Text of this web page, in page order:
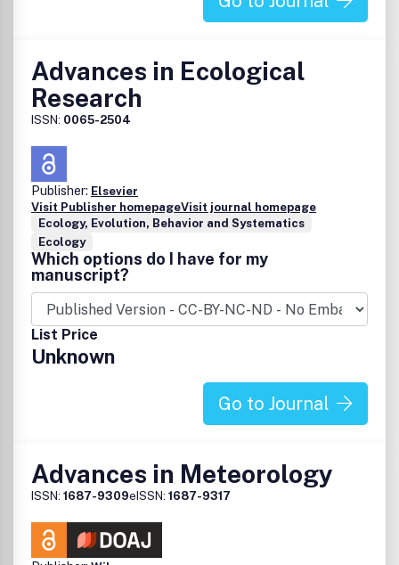
Advances in Ecological
Research
ISSN: 0065-2504
Publisher: Elsevier
Visit Publisher homepageVisit journal homepage
Ecology, Evolution, Behavior and Systematics
Ecology
Which options do I have for my
manuscript?
List Price
Unknown
Go to Journal
Advances in Meteorology
ISSN: 1687-9309eISSN: 1687-9317